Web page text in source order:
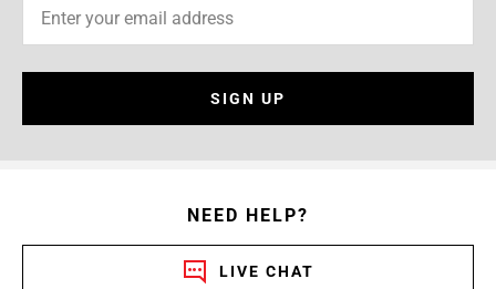
SIGN UP
NEED HELP?
LIVE CHAT